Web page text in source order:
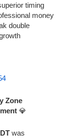
timing
money
double
Zone
💎
was